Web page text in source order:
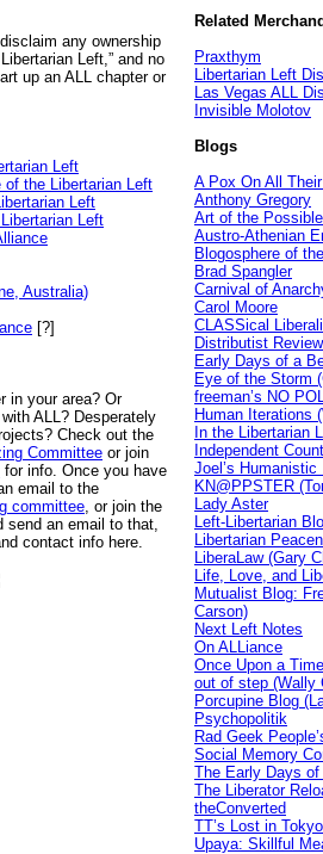
any ownership
Left,” and no
up an ALL chapter or
Left
of the Libertarian Left
Left
Left
Australia)
[?]
in your area? Or
ALL? Desperately
Check out the
Committee or join
for info. Once you have
email to the
committee , or join the
send an email to that,
contact info here.
Related
Praxthym
Libertarian Left
Las Vegas ALL
Invisible Molotov
Blogs
A Pox On All
Anthony Gregory
Art of the Possible
Austro-Athenian
Blogosphere of
Brad Spangler
Carnival of
Carol Moore
CLASSical
Distributist Review
Early Days of a
Eye of the Storm
freeman’s NO
Human Iterations
In the Libertarian
Independent
Joel’s
KN@PPSTER
Lady Aster
Left-Libertarian
Libertarian
LiberaLaw (Gary
Life, Love, and
Mutualist Blog:
Carson)
Next Left Notes
On ALLiance
Once Upon a
out of step (Wally
Porcupine Blog
Psychopolitik
Rad Geek
Social Memory
The Early Days
The Liberator
theConverted
TT’s Lost in Tokyo
Upaya: Skillful